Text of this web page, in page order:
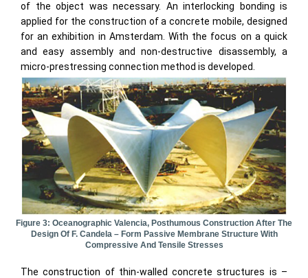
of the object was necessary. An interlocking bonding is
applied for the construction of a concrete mobile, designed
for an exhibition in Amsterdam. With the focus on a quick
and easy assembly and non-destructive disassembly, a
micro-prestressing connection method is developed.
Figure 3: Oceanographic Valencia, Posthumous Construction After The
Design Of F. Candela – Form Passive Membrane Structure With
Compressive And Tensile Stresses
The construction of thin-walled concrete structures is –